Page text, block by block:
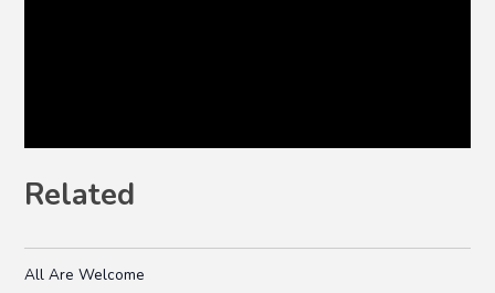
Related
All Are Welcome